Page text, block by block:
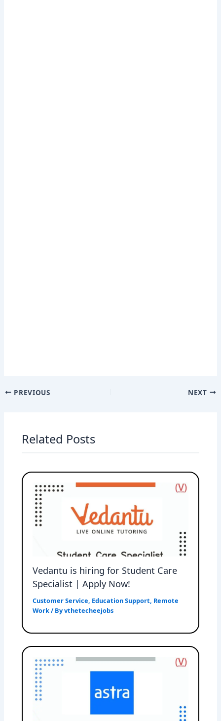
PREVIOUS NEXT
Related Posts
Vedantu is hiring for Student Care
Specialist | Apply Now!
Customer Service, Education Support, Remote
Work/ Byvthetecheejobs